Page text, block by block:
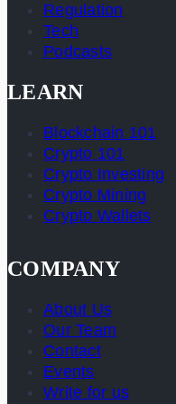
Regulation
Tech
Podcasts
LEARN
Blockchain 101
Crypto 101
Crypto Investing
Crypto Mining
Crypto Wallets
COMPANY
About Us
Our Team
Contact
Events
Write for us